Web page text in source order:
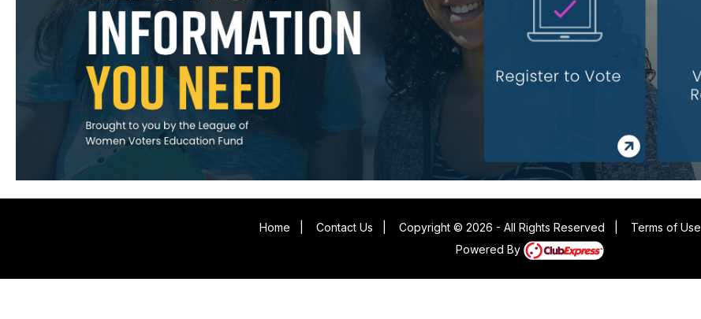
Home Contact Us Copyright © 2026 - All Rights Reserved Terms of Use
Powered By